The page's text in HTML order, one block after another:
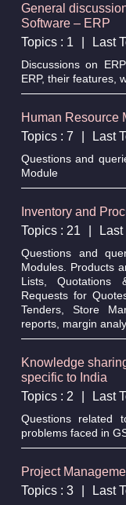
General
Software – ERP
Topics : 1
Last
Discussions on
ERP, their features,
Human Resource
Topics : 7
Last
Questions and
Module
Inventory and
Topics : 21
Questions and
Modules. Products
Lists, Quotations
Requests for
Tenders, Store
reports, margin
Knowledge
specific to India
Topics : 2
Last
Questions related
problems faced in
Project
Topics : 3
Last